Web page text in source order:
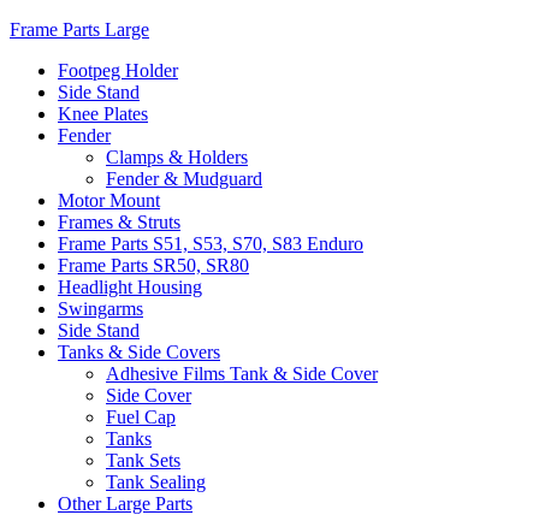
Frame Parts Large
Footpeg Holder
Side Stand
Knee Plates
Fender
Clamps & Holders
Fender & Mudguard
Motor Mount
Frames & Struts
Frame Parts S51, S53, S70, S83 Enduro
Frame Parts SR50, SR80
Headlight Housing
Swingarms
Side Stand
Tanks & Side Covers
Adhesive Films Tank & Side Cover
Side Cover
Fuel Cap
Tanks
Tank Sets
Tank Sealing
Other Large Parts